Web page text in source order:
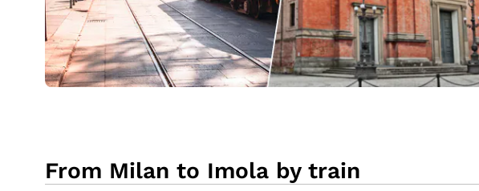
From Milan to Imola by train